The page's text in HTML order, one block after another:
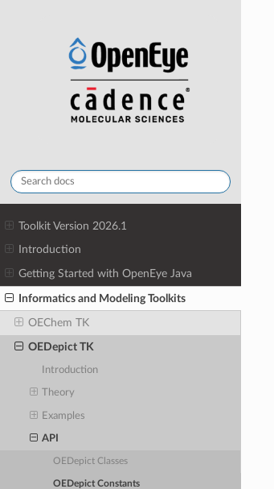
Toolkit Version 2026.1
Introduction
Getting Started with OpenEye Java
Informatics and Modeling Toolkits
OEChem TK
OEDepict TK
Introduction
Theory
Examples
API
OEDepict Classes
OEDepict Constants